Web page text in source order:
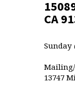
CA
Sunday
Mailing/
13747